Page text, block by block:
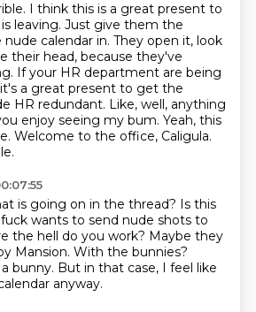
I think this is a great present to
leaving. Just give them the
calendar in. They open it, look
their head, because they've
If your HR department are being
it's a great present to get the
HR redundant. Like, well, anything
enjoy seeing my bum. Yeah, this
Welcome to the office, Caligula.
is going on in the thread? Is this
wants to send nude shots to
the hell do you work? Maybe they
Mansion. With the bunnies?
bunny. But in that case, I feel like
anyway.